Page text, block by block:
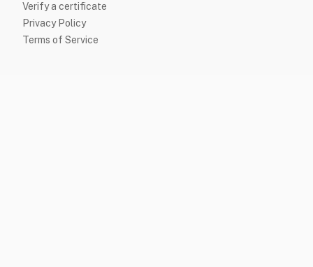
Verify a certificate
Privacy Policy
Terms of Service